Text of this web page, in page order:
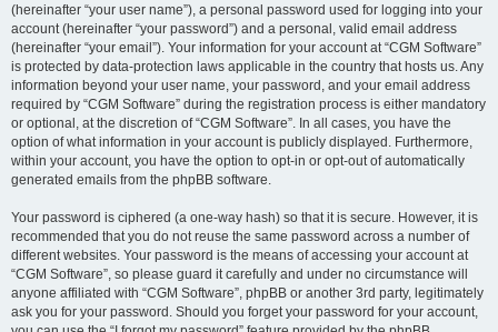
(hereinafter “your user name”), a personal password used for logging into your
account (hereinafter “your password”) and a personal, valid email address
(hereinafter “your email”). Your information for your account at “CGM Software”
is protected by data-protection laws applicable in the country that hosts us. Any
information beyond your user name, your password, and your email address
required by “CGM Software” during the registration process is either mandatory
or optional, at the discretion of “CGM Software”. In all cases, you have the
option of what information in your account is publicly displayed. Furthermore,
within your account, you have the option to opt-in or opt-out of automatically
generated emails from the phpBB software.
Your password is ciphered (a one-way hash) so that it is secure. However, it is
recommended that you do not reuse the same password across a number of
different websites. Your password is the means of accessing your account at
“CGM Software”, so please guard it carefully and under no circumstance will
anyone affiliated with “CGM Software”, phpBB or another 3rd party, legitimately
ask you for your password. Should you forget your password for your account,